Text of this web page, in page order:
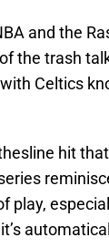
and the
the trash
Celtics
hit
play,